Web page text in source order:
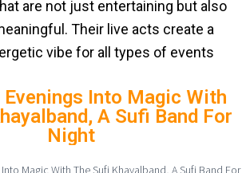
are not just entertaining but also
Their live acts create a
vibe for all types of events
Evenings Into Magic With
A Sufi Band For
Night